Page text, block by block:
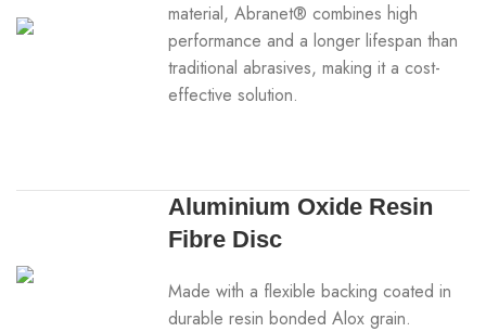
material, Abranet® combines high
performance and a longer lifespan than
traditional abrasives, making it a cost-
effective solution.
Aluminium Oxide Resin
Fibre Disc
Made with a flexible backing coated in
durable resin bonded Alox grain.